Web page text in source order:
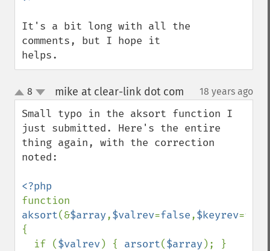
It's a bit long with all the
comments, but I hope it
helps.
up
down
8 mike at clear-link dot com 18 years ago
Small typo in the aksort function I
just submitted. Here's the entire
thing again, with the correction
noted:
aksort(&$array,$valrev=false,$keyrev=
{
  if (
$valrev) { arsort($array ); }